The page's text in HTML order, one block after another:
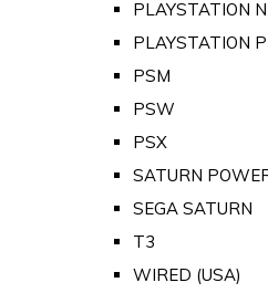
PLAYSTATION
PLAYSTATION
PSM
PSW
PSX
SATURN
SEGA SATURN
T3
WIRED (USA)